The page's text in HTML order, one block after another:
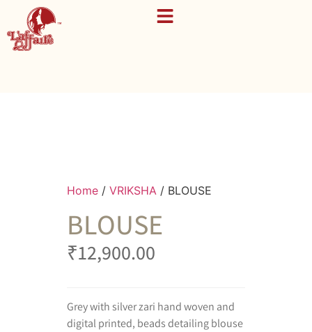
Home / VRIKSHA / BLOUSE
BLOUSE
₹12,900.00
Grey with silver zari hand woven and
digital printed, beads detailing blouse